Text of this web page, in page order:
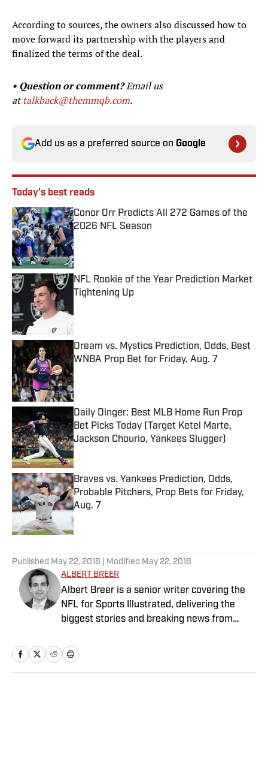
According to sources, the owners also discussed how to
move forward its partnership with the players and
finalized the terms of the deal.
• Question or comment?Email us
attalkback@themmqb.com.
Add us as a preferred source on Google
Today's best reads
Conor Orr Predicts All 272 Games of the
2026 NFL Season
Published by on Invalid Date
NFL Rookie of the Year Prediction Market
Tightening Up
Dream vs. Mystics Prediction, Odds, Best
WNBA Prop Bet for Friday, Aug. 7
Published by on Invalid Date
Daily Dinger: Best MLB Home Run Prop
Bet Picks Today (Target Ketel Marte,
Jackson Chourio, Yankees Slugger)
Published by on Invalid Date
Braves vs. Yankees Prediction, Odds,
Probable Pitchers, Prop Bets for Friday,
Aug. 7
Published by on Invalid Date
Published May 22, 2018 | Modified May 22, 2018
ALBERT BREER
Albert Breer is a senior writer covering the
NFL for Sports Illustrated, delivering the
biggest stories and breaking news from
beat since 2005 and joined SI in 2016. Breer
began his career covering the New England